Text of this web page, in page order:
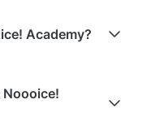
within 24 hours are
Academy?
nearby